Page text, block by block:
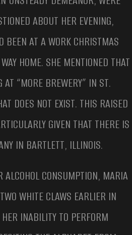
ABOUT HER EVENING,
BEEN AT A WORK CHRISTMAS
HOME. SHE MENTIONED THAT
“MORE BREWERY” IN ST.
DOES NOT EXIST. THIS RAISED
GIVEN THAT THERE IS
IN BARTLETT, ILLINOIS.
CONSUMPTION, MARIA
WHITE CLAWS EARLIER IN
INABILITY TO PERFORM